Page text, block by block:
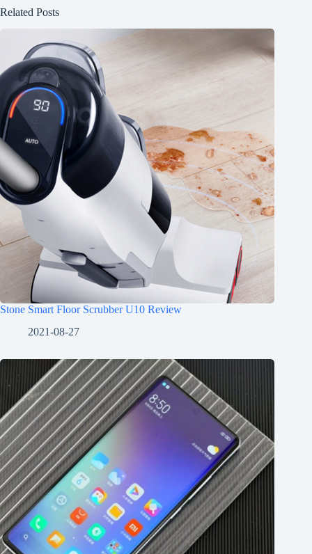
Related Posts
Stone Smart Floor Scrubber U10 Review
2021-08-27